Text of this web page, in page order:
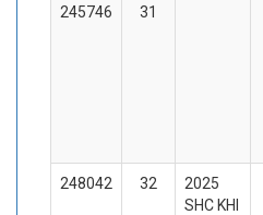
245746 31
248042 32
2025
SHC KHI